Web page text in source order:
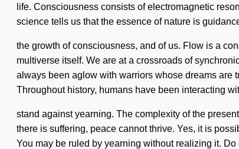
life. Consciousness consists of electromagnetic
science tells us that the essence of nature is
the growth of consciousness, and of us. Flow is a
multiverse itself. We are at a crossroads of
always been aglow with warriors whose dreams are
Throughout history, humans have been interacting
stand against yearning. The complexity of the
there is suffering, peace cannot thrive. Yes, it is
You may be ruled by yearning without realizing it.